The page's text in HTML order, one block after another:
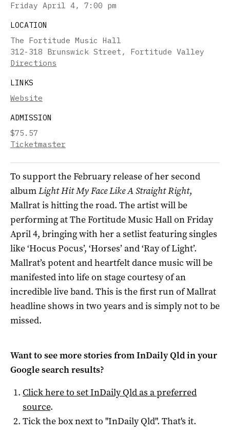
Friday April 4, 7:00 pm
LOCATION
The Fortitude Music Hall
312-318 Brunswick Street, Fortitude Valley
Directions
LINKS
Website
ADMISSION
$75.57
Ticketmaster
To support the February release of hersecond
albumLight Hit My Face Like A Straight Right,
Mallrat is hitting the road. The artist will be
performing at The Fortitude Music Hall on Friday
April 4, bringing with her a setlist featuring singles
like ‘Hocus Pocus’, ‘Horses’ and ‘Ray of Light’.
Mallrat’s potent and heartfelt dance music will be
manifested into life on stage courtesy of an
incredible live band. This is the first run ofMallrat
headline shows in two years and is simply not to be
missed.
Want to see more stories fromInDaily Qldin your
Google search results?
Click here to setInDaily Qldas a preferred
source.
Tick the box next to "InDaily Qld". That's it.